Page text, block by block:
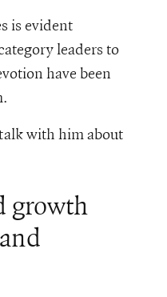
is evident
leaders to
have been
with him about
growth